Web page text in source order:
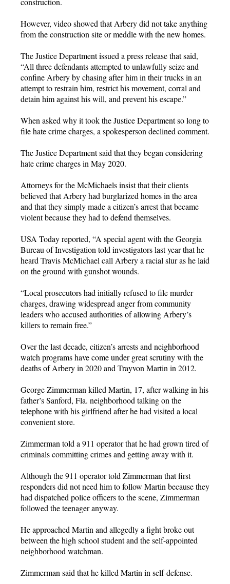
However, video showed that Arbery did not take anything
from the construction site or meddle with the new homes.
The Justice Department issued a press release that said,
“All three defendants attempted to unlawfully seize and
confine Arbery by chasing after him in their trucks in an
attempt to restrain him, restrict his movement, corral and
detain him against his will, and prevent his escape.”
When asked why it took the Justice Department so long to
file hate crime charges, a spokesperson declined comment.
The Justice Department said that they began considering
hate crime charges in May 2020.
Attorneys for the McMichaels insist that their clients
believed that Arbery had burglarized homes in the area
and that they simply made a citizen’s arrest that became
violent because they had to defend themselves.
USA Today reported, “A special agent with the Georgia
Bureau of Investigation told investigators last year that he
heard Travis McMichael call Arbery a racial slur as he laid
on the ground with gunshot wounds.
“Local prosecutors had initially refused to file murder
charges, drawing widespread anger from community
leaders who accused authorities of allowing Arbery’s
killers to remain free.”
Over the last decade, citizen’s arrests and neighborhood
watch programs have come under great scrutiny with the
deaths of Arbery in 2020 and Trayvon Martin in 2012.
George Zimmerman killed Martin, 17, after walking in his
father’s Sanford, Fla. neighborhood talking on the
telephone with his girlfriend after he had visited a local
convenient store.
Zimmerman told a 911 operator that he had grown tired of
criminals committing crimes and getting away with it.
Although the 911 operator told Zimmerman that first
responders did not need him to follow Martin because they
had dispatched police officers to the scene, Zimmerman
followed the teenager anyway.
He approached Martin and allegedly a fight broke out
between the high school student and the self-appointed
neighborhood watchman.
Zimmerman said that he killed Martin in self-defense.